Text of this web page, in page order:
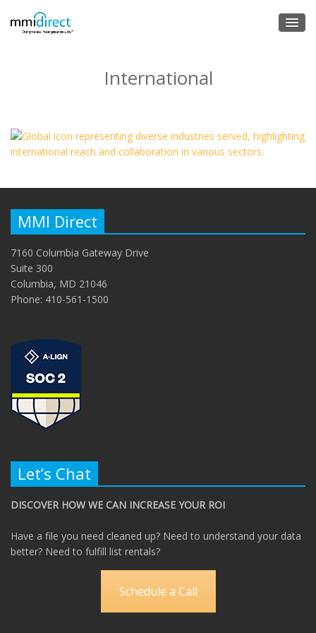
International
MMI Direct
7160 Columbia Gateway Drive
Suite 300
Columbia, MD 21046
Phone: 410-561-1500
Let’s Chat
DISCOVER HOW WE CAN INCREASE YOUR ROI
Have a file you need cleaned up? Need to understand your data
better? Need to fulfill list rentals?
Schedule a Call